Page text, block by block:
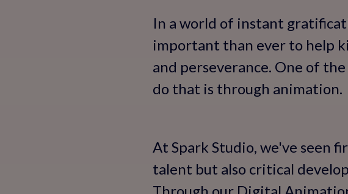
In a world of instant
important than ever to help
and perseverance. One of
do that is through animation.
At Spark Studio, we've seen
talent but also critical